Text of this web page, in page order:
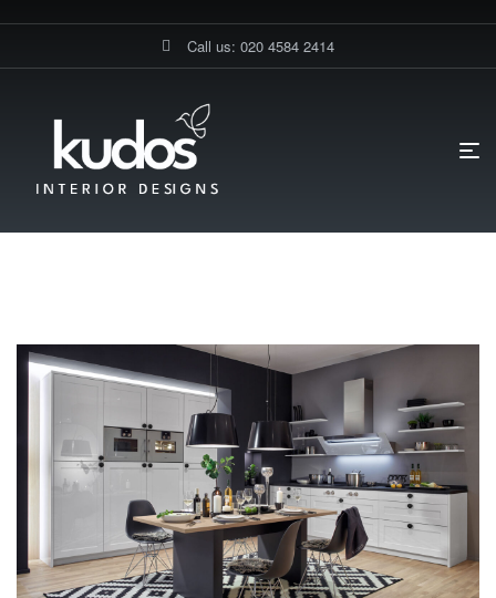
Call us: 020 4584 2414
Kitchen Fitting In Kingston